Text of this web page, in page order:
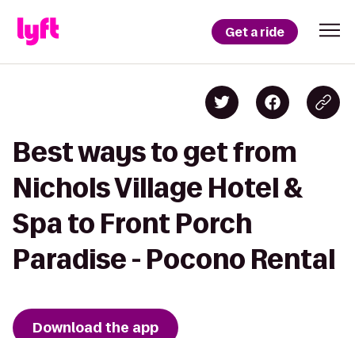
Get a ride
Best ways to get from
Nichols Village Hotel &
Spa to Front Porch
Paradise - Pocono Rental
Download the app